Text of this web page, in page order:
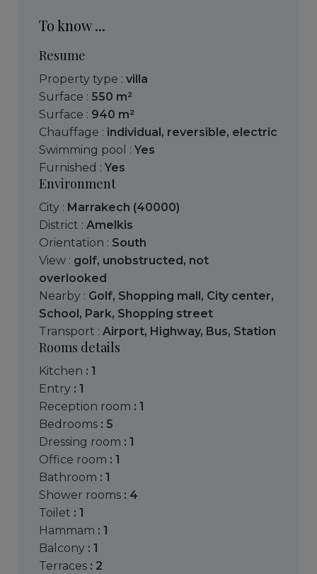
To know ...
Resume
Property type : villa
Surface : 550 m²
Surface : 940 m²
Chauffage : individual, reversible, electric
Swimming pool : Yes
Furnished : Yes
Environment
City : Marrakech (40000)
District : Amelkis
Orientation : South
View : golf, unobstructed, not
overlooked
Nearby : Golf, Shopping mall, City center,
School, Park, Shopping street
Transport : Airport, Highway, Bus, Station
Rooms details
kitchen : 1
entry : 1
reception room : 1
bedrooms : 5
dressing room : 1
office room : 1
bathroom : 1
shower rooms : 4
toilet : 1
hammam : 1
balcony : 1
terraces : 2